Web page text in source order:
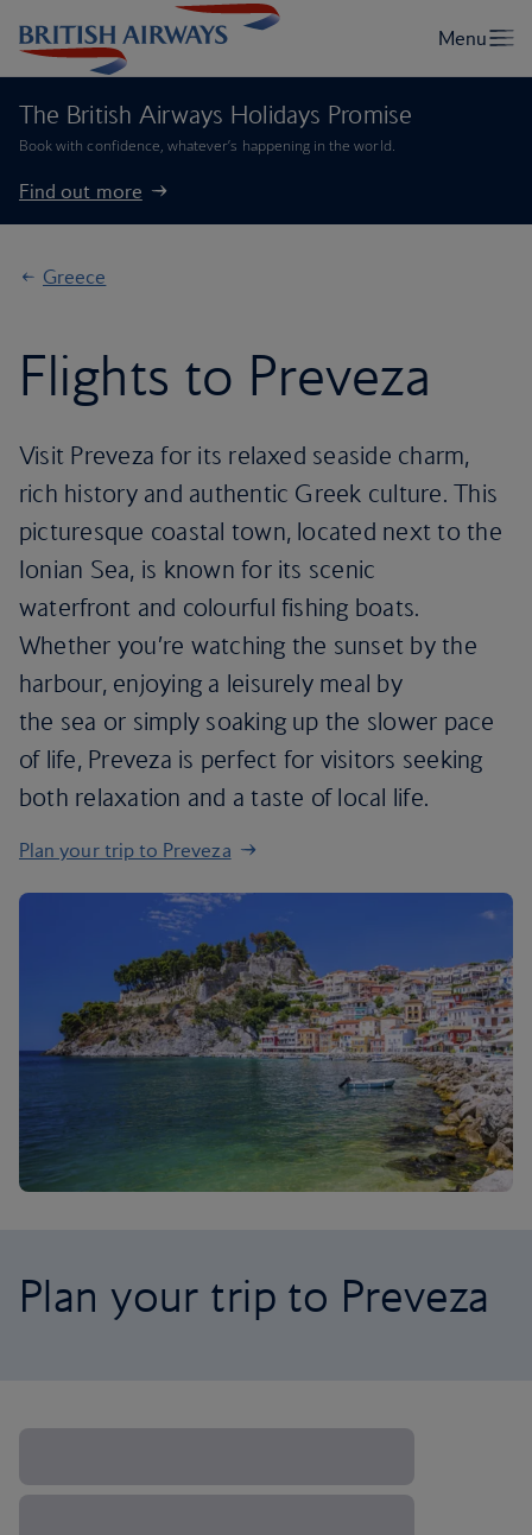
The British Airways Holidays Promise
Book with confidence, whatever’s happening in the world.
Find out more
Greece
Flights to Preveza
Visit Preveza for its relaxed seaside charm,
rich history and authentic Greek culture. This
picturesque coastal town, located next to the
Ionian Sea, is known for its scenic
waterfront and colourful fishing boats.
Whether you’re watching the sunset by the
harbour, enjoying a leisurely meal by
the sea or simply soaking up the slower pace
of life, Preveza is perfect for visitors seeking
both relaxation and a taste of local life.
Plan your trip to Preveza
Plan your trip to Preveza